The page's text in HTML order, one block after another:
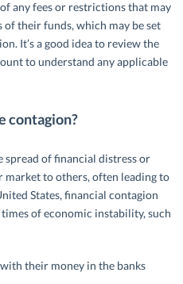
any fees or restrictions that may
their funds, which may be set
It’s a good idea to review the
to understand any applicable
contagion?
spread of financial distress or
to others, often leading to
States, financial contagion
of economic instability, such
their money in the banks